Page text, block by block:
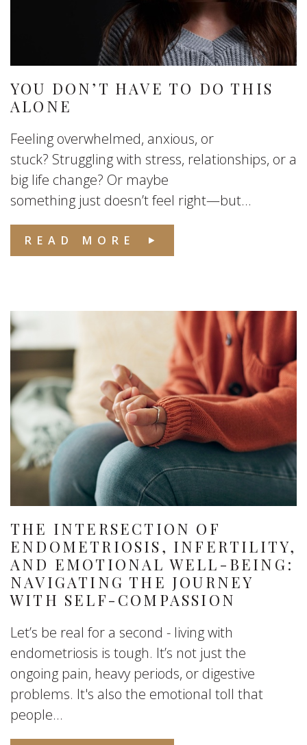
YOU DON’T HAVE TO DO THIS
ALONE
Feeling overwhelmed, anxious, or
stuck? Struggling with stress, relationships, or a
big life change? Or maybe
something just doesn’t feel right—but...
READ MORE
THE INTERSECTION OF
ENDOMETRIOSIS, INFERTILITY,
AND EMOTIONAL WELL-BEING:
NAVIGATING THE JOURNEY
WITH SELF-COMPASSION
Let’s be real for a second - living with
endometriosis is tough. It’s not just the
ongoing pain, heavy periods, or digestive
problems. It's also the emotional toll that
people...